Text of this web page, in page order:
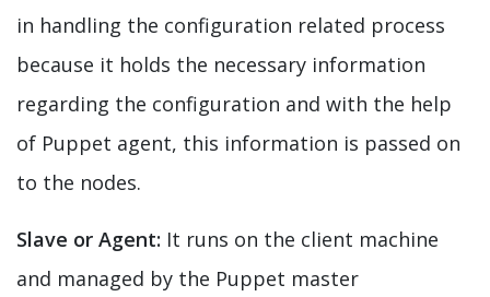
in handling the configuration related process
because it holds the necessary information
regarding the configuration and with the help
of Puppet agent, this information is passed on
to the nodes.
Slave or Agent: It runs on the client machine
and managed by the Puppet master